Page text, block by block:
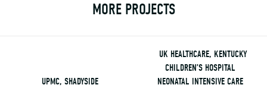
MORE PROJECTS
UPMC, SHADYSIDE
UK HEALTHCARE, KENTUCKY
CHILDREN’S HOSPITAL
NEONATAL INTENSIVE CARE